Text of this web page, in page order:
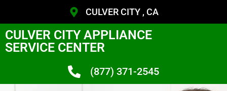
CULVER CITY , CA
CULVER CITY APPLIANCE
SERVICE CENTER
(877) 371-2545